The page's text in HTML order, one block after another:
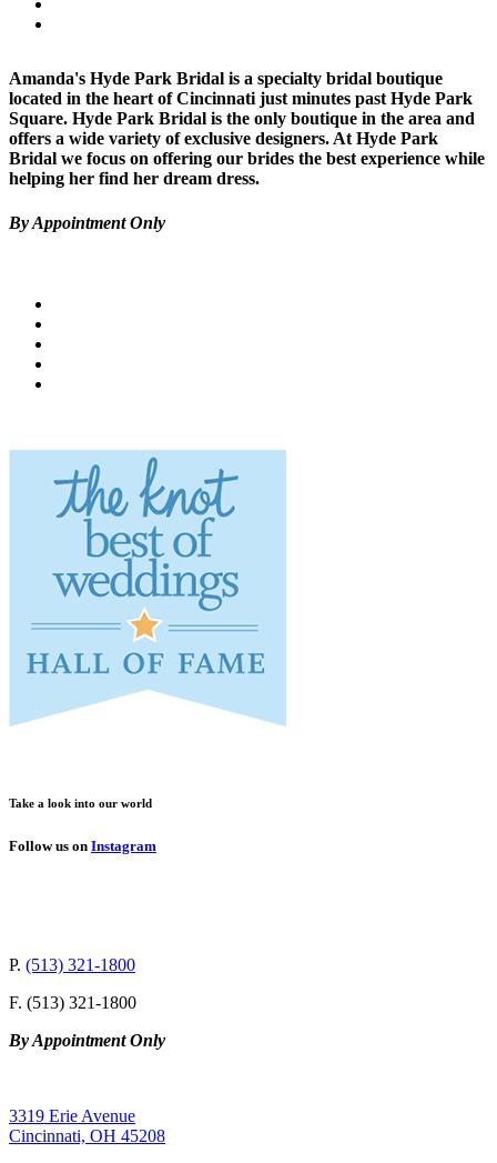
Amanda's Hyde Park Bridal is a specialty bridal boutique
located in the heart of Cincinnati just minutes past Hyde Park
Square. Hyde Park Bridal is the only boutique in the area and
offers a wide variety of exclusive designers. At Hyde Park
Bridal we focus on offering our brides the best experience while
helping her find her dream dress.
By Appointment Only
Take a look into our world
Follow us on Instagram
P. (513) 321-1800
F. (513) 321-1800
By Appointment Only
3319 Erie Avenue
Cincinnati, OH 45208